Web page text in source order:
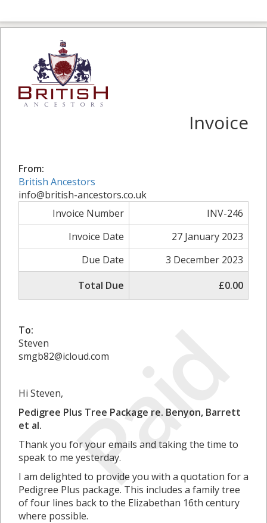
Paid
Invoice
From:
British Ancestors
info@british-ancestors.co.uk
Invoice Number
INV-246
Invoice Date
27 January 2023
Due Date
3 December 2023
Total Due
£0.00
To:
Steven
smgb82@icloud.com
Hi Steven,
Pedigree Plus Tree Package re. Benyon, Barrett
et al.
Thank you for your emails and taking the time to
speak to me yesterday.
I am delighted to provide you with a quotation for a
Pedigree Plus package. This includes a family tree
of four lines back to the Elizabethan 16th century
where possible.